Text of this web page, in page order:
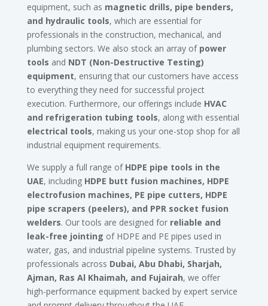
equipment, such as magnetic drills, pipe benders,
and hydraulic tools, which are essential for
professionals in the construction, mechanical, and
plumbing sectors. We also stock an array of power
tools and NDT (Non-Destructive Testing)
equipment, ensuring that our customers have access
to everything they need for successful project
execution. Furthermore, our offerings include HVAC
and refrigeration tubing tools, along with essential
electrical tools, making us your one-stop shop for all
industrial equipment requirements.
We supply a full range of HDPE pipe tools in the
UAE, including HDPE butt fusion machines, HDPE
electrofusion machines, PE pipe cutters, HDPE
pipe scrapers (peelers), and PPR socket fusion
welders. Our tools are designed for reliable and
leak-free jointing of HDPE and PE pipes used in
water, gas, and industrial pipeline systems. Trusted by
professionals across Dubai, Abu Dhabi, Sharjah,
Ajman, Ras Al Khaimah, and Fujairah, we offer
high-performance equipment backed by expert service